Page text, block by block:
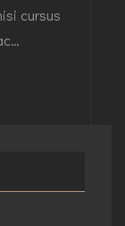
cursus